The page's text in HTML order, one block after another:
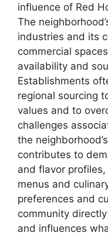
influence of Red
The
industries and its
commercial
availability and
Establishments
regional sourcing
values and to
challenges
the
contributes to
and flavor
menus and
preferences and
community
and influences